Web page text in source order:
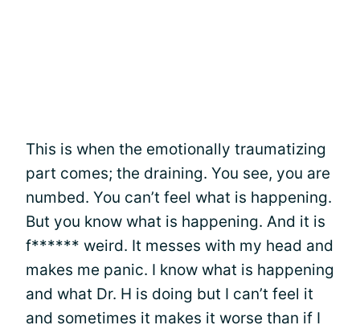
This is when the emotionally traumatizing
part comes; the draining. You see, you are
numbed. You can’t feel what is happening.
But you know what is happening. And it is
f****** weird. It messes with my head and
makes me panic. I know what is happening
and what Dr. H is doing but I can’t feel it
and sometimes it makes it worse than if I